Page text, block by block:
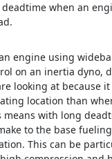
when an
engine using
on an inertia dyno,
looking at because
location than
means with long
to the base
This can be